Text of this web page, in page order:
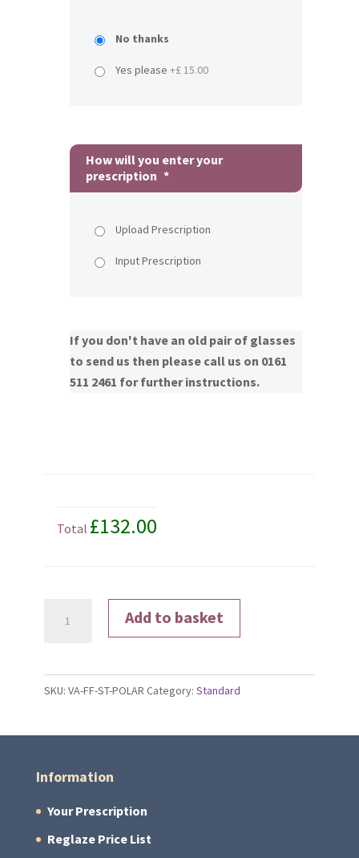
No thanks
Yes please +£ 15.00
How will you enter your
prescription *
Upload Prescription
Input Prescription
If you don't have an old pair of glasses
to send us then please call us on 0161
511 2461 for further instructions.
Total £132.00
Add to basket
SKU: VA-FF-ST-POLAR Category: Standard
Information
Your Prescription
Reglaze Price List